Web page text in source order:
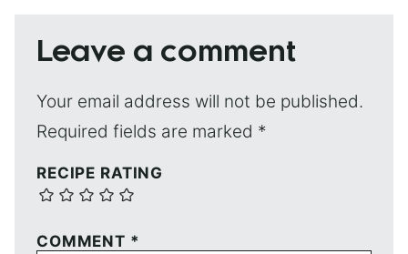
Leave a comment
Your email address will not be published.
Required fields are marked *
RECIPE RATING
COMMENT *